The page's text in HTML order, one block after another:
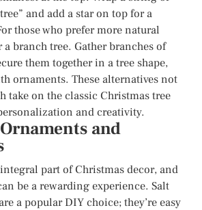
and add a star on top for a
those who prefer more natural
branch tree. Gather branches of
them together in a tree shape,
ornaments. These alternatives not
take on the classic Christmas tree
and creativity.
and
part of Christmas decor, and
be a rewarding experience. Salt
a popular DIY choice; they’re easy